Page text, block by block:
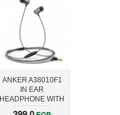
ANKER A38010F1
IN EAR
HEADPHONE WITH
MIC, GREY